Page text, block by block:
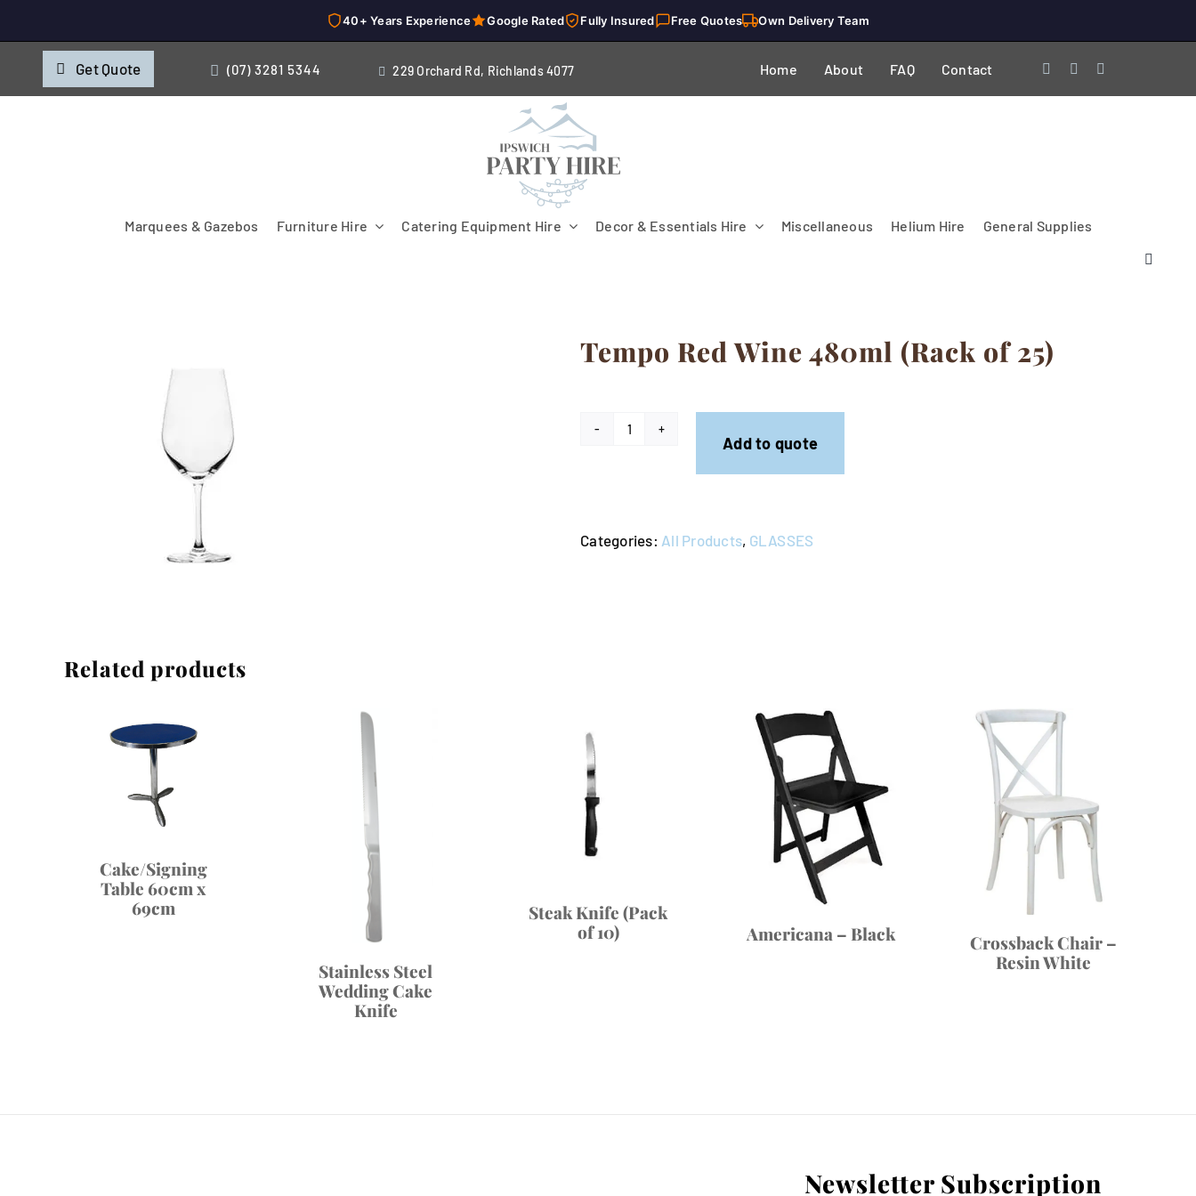
40+ Years Experience Google Rated Fully Insured Free Quotes Own Delivery Team
Get Quote (07) 3281 5344 229 Orchard Rd, Richlands 4077 Home About FAQ Contact
Marquees & Gazebos Furniture Hire Catering Equipment Hire Decor & Essentials Hire
Patio Heaters & Fans Flooring Lighting & Electrical
PA Systems &
Miscellaneous Helium Hire General Supplies
Tempo Red Wine 480ml (Rack of 25)
Tempo
(Rack
Add to quote
Categories: All Products, GLASSES
Related products
Cake/Signing
Table 60cm x
69cm
Stainless Steel
Wedding Cake
Knife
Steak Knife (Pack
of 10)
Americana – Black
Crossback Chair –
Resin White
Newsletter Subscription